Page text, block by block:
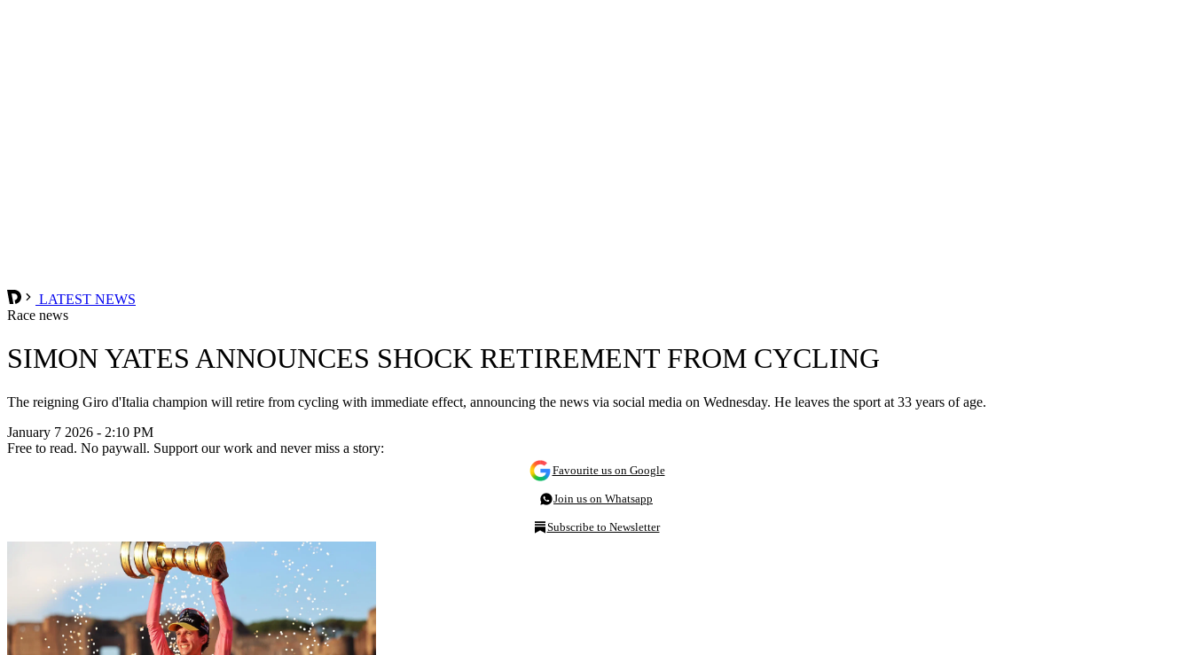
LATEST NEWS
Race news
SIMON YATES ANNOUNCES SHOCK RETIREMENT FROM CYCLING
The reigning Giro d'Italia champion will retire from cycling with immediate effect, announcing the news via social media on Wednesday. He leaves the sport at 33 years of age.
January 7 2026 - 2:10 PM
Free to read. No paywall. Support our work and never miss a story:
Favourite us on Google
Join us on Whatsapp
Subscribe to Newsletter